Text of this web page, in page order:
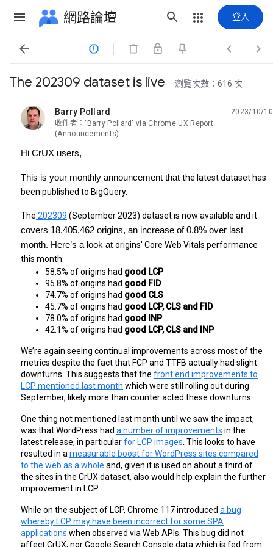
網路論壇 登入
   
The 202309 dataset is live 瀏覽次數：616 次
Barry Pollard
未讀,
2023/10/10
收件者：'Barry Pollard' via Chrome UX Report
(Announcements)
Hi CrUX users,
This is your monthly announcement that the latest dataset has
been published to BigQuery.
The 202309 (September 2023) dataset is now available and it
covers 18,405,462 origins, an increase of 0.8% over last
month. Here’s a look at origins' Core Web Vitals performance
this month:
58.5% of origins had good LCP
95.8% of origins had good FID
74.7% of origins had good CLS
45.7% of origins had good LCP, CLS and FID
78.0% of origins had good INP
42.1% of origins had good LCP, CLS and INP
We’re again seeing continual improvements across most of the
metrics despite the fact that FCP and TTFB actually had slight
downturns. This suggests that the front end improvements to
LCP mentioned last month which were still rolling out during
September, likely more than counter acted these downturns.
One thing not mentioned last month until we saw the impact,
was that WordPress had a number of improvements in the
latest release, in particularfor LCP images . This looks to have
resulted in a measurable boost for WordPress sites compared
to the web as a whole and, given it is used on about a third of
the sites in the CrUX dataset, also would help explain the further
improvement in LCP.
While on the subject of LCP, Chrome 117 introduced a bug
whereby LCP may have been incorrect for some SPA
applications when observed via Web APIs. This bug did not
affect CrUX, nor Google Search Console data which is fed from